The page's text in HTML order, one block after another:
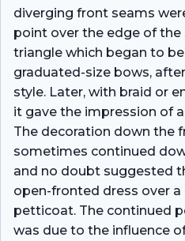
diverging front seams
point over the edge of the
triangle which began to
graduated-size bows,
style. Later, with braid or
it gave the impression of
The decoration down the
sometimes continued
and no doubt suggested
open-fronted dress over
petticoat. The continued
was due to the influence